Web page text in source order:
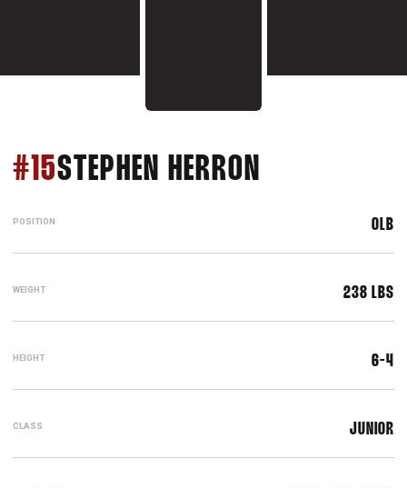
#15STEPHEN HERRON
POSITION OLB
WEIGHT 238 LBS
HEIGHT 6-4
CLASS JUNIOR